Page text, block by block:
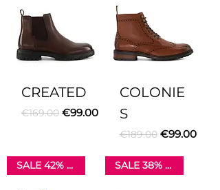
CREATED
Regular Price
€169.00 Sale Price
€99.00
COLONIE
S
Regular Price
€189.00 Sale Price
€99.00
SALE 42% OFF SALE 38% OFF